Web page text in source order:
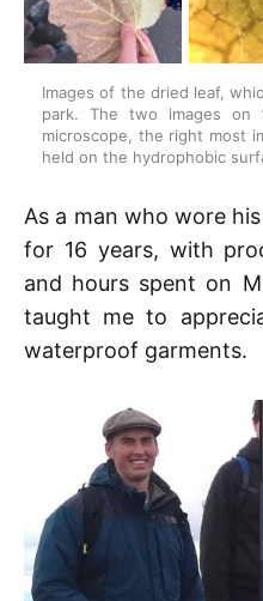
Images of the dried leaf,
park. The two images
microscope, the right most
held on the hydrophobic
As a man who wore
for 16 years, with
and hours spent on
taught me to
waterproof garments.